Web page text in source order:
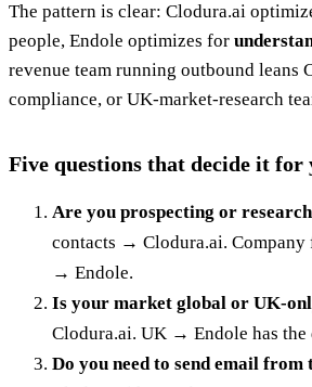
The pattern is clear: Clodura.ai
people, Endole optimizes for
revenue team running outbound leans
compliance, or UK-market-research
Five questions that decide it for
Are you prospecting or
contacts → Clodura.ai.
→ Endole.
Is your market global or UK-
Clodura.ai. UK → Endole has the
Do you need to send email from